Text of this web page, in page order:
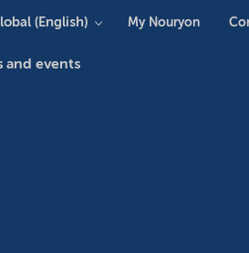
and events
(English) My Nouryon